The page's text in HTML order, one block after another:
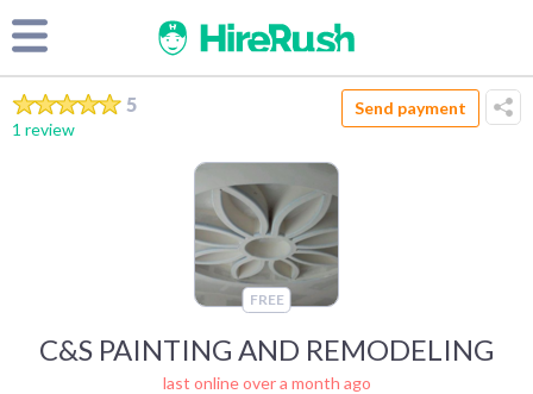
5
1 review
Send payment
FREE
C&S PAINTING AND REMODELING
last online over a month ago